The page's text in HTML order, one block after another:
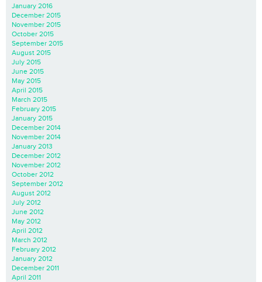
January 2016
December 2015
November 2015
October 2015
September 2015
August 2015
July 2015
June 2015
May 2015
April 2015
March 2015
February 2015
January 2015
December 2014
November 2014
January 2013
December 2012
November 2012
October 2012
September 2012
August 2012
July 2012
June 2012
May 2012
April 2012
March 2012
February 2012
January 2012
December 2011
April 2011